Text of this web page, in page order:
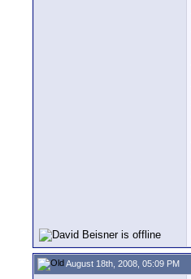
August 18th, 2008, 05:09 PM